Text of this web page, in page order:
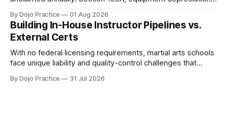
guidance.
By Dojo Practice 01 Aug 2026
Building In-House Instructor Pipelines vs.
External Certs
With no federal licensing requirements, martial arts schools
face unique liability and quality-control challenges that
By Dojo Practice 31 Jul 2026